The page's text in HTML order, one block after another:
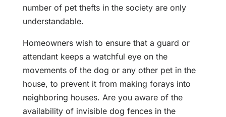
number of pet thefts in the society are only
understandable.
Homeowners wish to ensure that a guard or
attendant keeps a watchful eye on the
movements of the dog or any other pet in the
house, to prevent it from making forays into
neighboring houses. Are you aware of the
availability of invisible dog fences in the